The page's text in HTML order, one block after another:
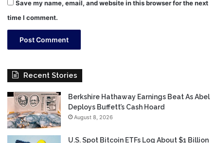
Save my name, email, and website in this browser for the next
time I comment.
Recent Stories
Berkshire Hathaway Earnings Beat As Abel
Deploys Buffett’s Cash Hoard
August 8, 2026
U.S. Spot Bitcoin ETFs Log About $1 Billion